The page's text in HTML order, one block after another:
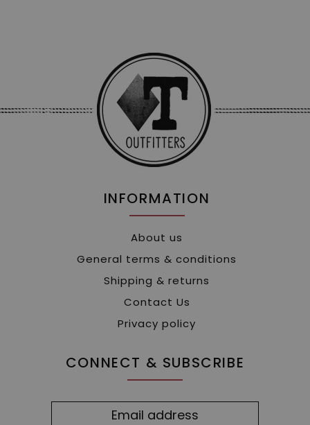
INFORMATION
About us
General terms & conditions
Shipping & returns
Contact Us
Privacy policy
CONNECT & SUBSCRIBE